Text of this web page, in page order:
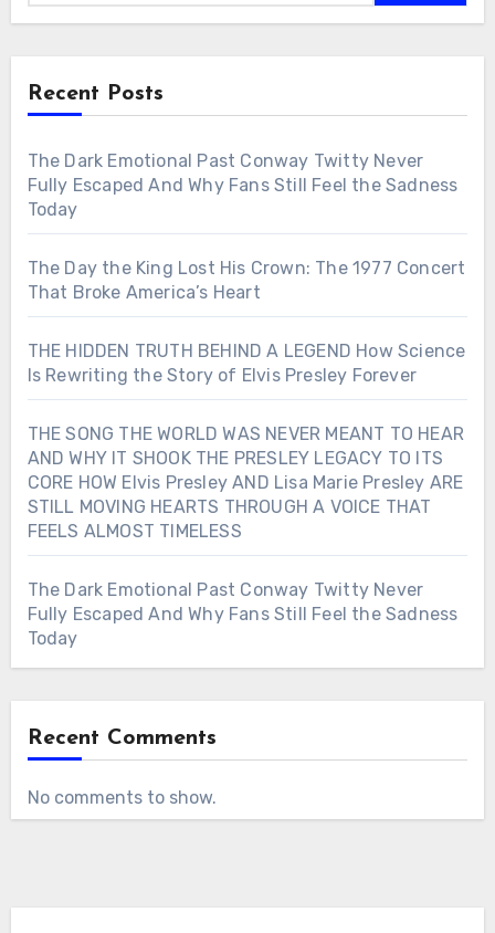
Recent Posts
The Dark Emotional Past Conway Twitty Never
Fully Escaped And Why Fans Still Feel the Sadness
Today
The Day the King Lost His Crown: The 1977 Concert
That Broke America’s Heart
THE HIDDEN TRUTH BEHIND A LEGEND How Science
Is Rewriting the Story of Elvis Presley Forever
THE SONG THE WORLD WAS NEVER MEANT TO HEAR
AND WHY IT SHOOK THE PRESLEY LEGACY TO ITS
CORE HOW Elvis Presley AND Lisa Marie Presley ARE
STILL MOVING HEARTS THROUGH A VOICE THAT
FEELS ALMOST TIMELESS
The Dark Emotional Past Conway Twitty Never
Fully Escaped And Why Fans Still Feel the Sadness
Today
Recent Comments
No comments to show.